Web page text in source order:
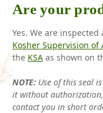
Are your
Yes. We are
Kosher Supervision of
the KSA as shown on
NOTE: Use of this seal
it without authorization,
contact you in short